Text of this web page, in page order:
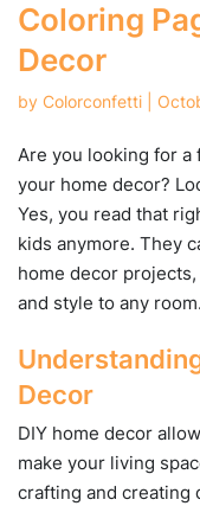
Coloring
Decor
by Colorconfetti |
Are you looking for a
your home decor?
Yes, you read that
kids anymore. They
home decor
and style to any room.
Decor
DIY home decor
make your living
crafting and creating